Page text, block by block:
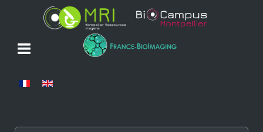
Select your language